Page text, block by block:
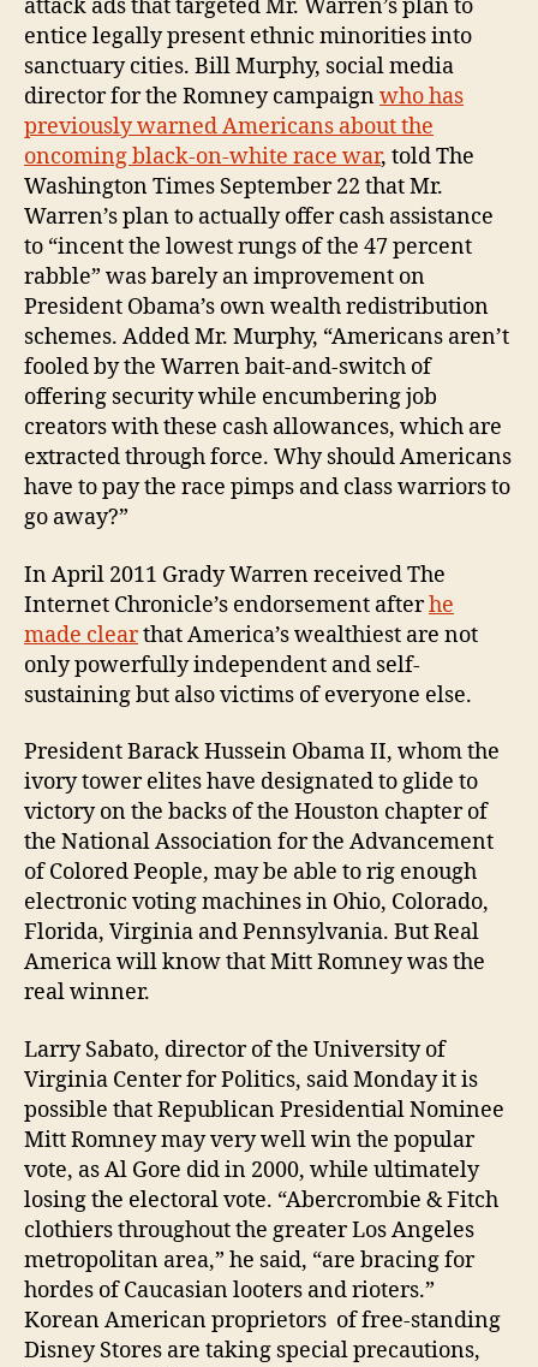
attack ads that targeted Mr. Warren’s plan to
entice legally present ethnic minorities into
sanctuary cities. Bill Murphy, social media
director for the Romney campaignwho has
previously warned Americans about the
oncoming black-on-white race war, told The
Washington Times September 22 that Mr.
Warren’s plan to actually offer cash assistance
to “incent the lowest rungs of the 47 percent
rabble” was barely an improvement on
President Obama’s own wealth redistribution
schemes. Added Mr. Murphy, “Americans aren’t
fooled by the Warren bait-and-switch of
offering security while encumbering job
creators with these cash allowances, which are
extracted through force. Why should Americans
have to pay the race pimps and class warriors to
go away?”
In April 2011 Grady Warren received The
Internet Chronicle’s endorsement afterhe
made clearthat America’s wealthiest are not
only powerfully independent and self-
sustaining but also victims of everyone else.
President Barack Hussein Obama II, whom the
ivory tower elites have designated to glide to
victory on the backs of the Houston chapter of
the National Association for the Advancement
of Colored People, may be able to rig enough
electronic voting machines in Ohio, Colorado,
Florida, Virginia and Pennsylvania. But Real
America will know that Mitt Romney was the
real winner.
Larry Sabato, director of the University of
Virginia Center for Politics, said Monday it is
possible that Republican Presidential Nominee
Mitt Romney may very well win the popular
vote, as Al Gore did in 2000, while ultimately
losing the electoral vote. “Abercrombie & Fitch
clothiers throughout the greater Los Angeles
metropolitan area,” he said, “are bracing for
hordes of Caucasian looters and rioters.”
Korean American proprietors of free-standing
Disney Stores are taking special precautions,